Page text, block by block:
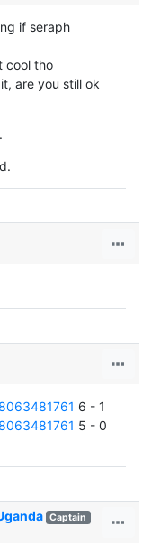
if seraph
cool tho
are you still ok
6 - 1
5 - 0
Captain